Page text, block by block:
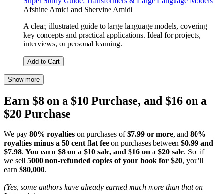
Afshine Amidi and Shervine Amidi
A clear, illustrated guide to large language models, covering
key concepts and practical applications. Ideal for projects,
interviews, or personal learning.
Add to Cart
Show more
Earn $8 on a $10 Purchase, and $16 on a
$20 Purchase
We pay 80% royalties on purchases of$7.99 or more, and 80%
royalties minus a 50 cent flat fee on purchases between $0.99 and
$7.98. You earn $8 on a $10 sale, and $16 on a $20 sale. So, if
we sell 5000 non-refunded copies of your book for $20, you'll
earn $80,000.
(Yes, some authors have already earned much more than that on